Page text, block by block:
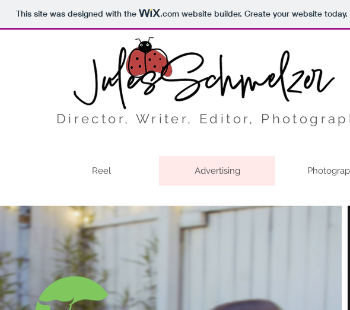
This site was designed with the .comwebsite builder. Create your website today.
Director, Writer, Editor,
Reel Advertising